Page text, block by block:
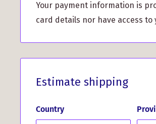
your clan. Whether you’re
and friends, it’s sure to spark
This bauble isn’t just for the
holiday table settings, or
garlands for an added touch of
for anyone who appreciates
holiday decor.
Your payment information is
card details nor have access
Estimate shipping
Country